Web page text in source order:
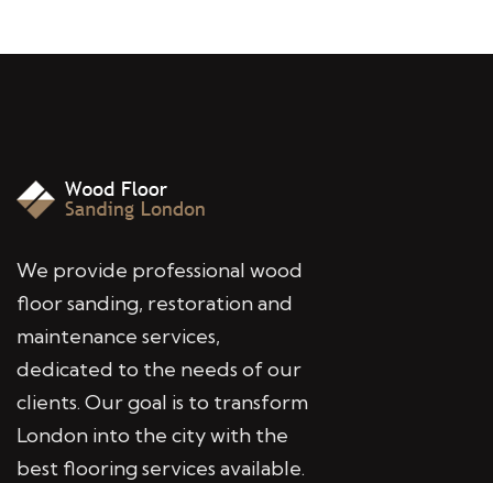
We provide professional wood
floor sanding, restoration and
maintenance services,
dedicated to the needs of our
clients. Our goal is to transform
London into the city with the
best flooring services available.